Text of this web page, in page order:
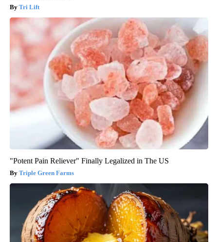
Tri Lift
"Potent Pain Reliever" Finally Legalized in The US
Triple Green Farms